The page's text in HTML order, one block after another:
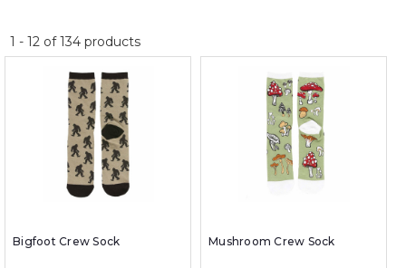
No
discount
1 - 12of134products
Bigfoot Crew Sock Mushroom Crew Sock